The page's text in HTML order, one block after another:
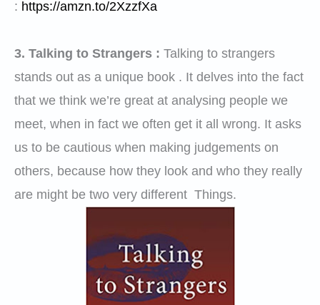
: https://amzn.to/2XzzfXa
3. Talking to Strangers : Talking to strangers
stands out as a unique book . It delves into the fact
that we think we’re great at analysing people we
meet, when in fact we often get it all wrong. It asks
us to be cautious when making judgements on
others, because how they look and who they really
are might be two very different Things.